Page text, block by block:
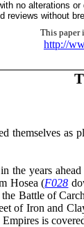
no alterations
reviews without
This paper
http://
themselves
the years ahead
Hosea (F028
Battle of
of Iron and
is